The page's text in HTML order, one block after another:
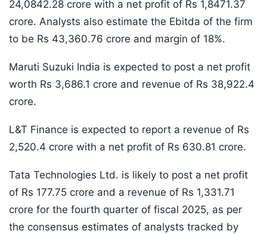
24,0842.28 crore with a net profit of Rs 1,8471.37
crore. Analysts also estimate the Ebitda of the firm
to be Rs 43,360.76 crore and margin of 18%.
Maruti Suzuki India is expected to post a net profit
worth Rs 3,686.1 crore and revenue of Rs 38,922.4
crore.
L&T Finance is expected to report a revenue of Rs
2,520.4 crore with a net profit of Rs 630.81 crore.
Tata Technologies Ltd. is likely to post a net profit
of Rs 177.75 crore and a revenue of Rs 1,331.71
crore for the fourth quarter of fiscal 2025, as per
the consensus estimates of analysts tracked by